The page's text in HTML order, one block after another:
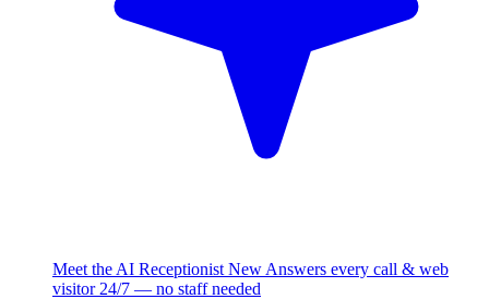
Meet the AI Receptionist New Answers every call & web
visitor 24/7 — no staff needed